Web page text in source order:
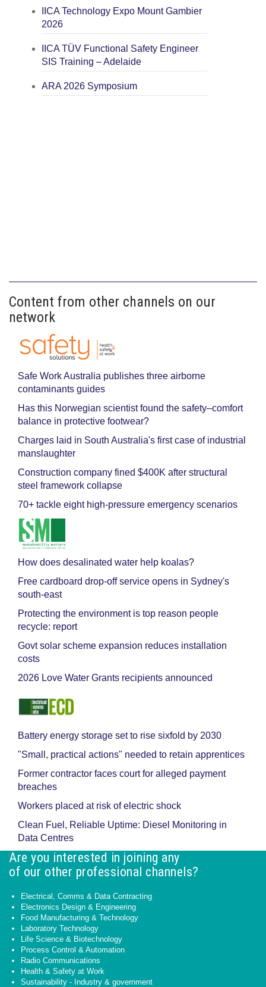
IICA Technology Expo Mount Gambier
2026
IICA TÜV Functional Safety Engineer
SIS Training – Adelaide
ARA 2026 Symposium
Content from other channels on our
network
Safe Work Australia publishes three airborne
contaminants guides
Has this Norwegian scientist found the safety–comfort
balance in protective footwear?
Charges laid in South Australia's first case of industrial
manslaughter
Construction company fined $400K after structural
steel framework collapse
70+ tackle eight high-pressure emergency scenarios
How does desalinated water help koalas?
Free cardboard drop-off service opens in Sydney's
south-east
Protecting the environment is top reason people
recycle: report
Govt solar scheme expansion reduces installation
costs
2026 Love Water Grants recipients announced
Battery energy storage set to rise sixfold by 2030
"Small, practical actions" needed to retain apprentices
Former contractor faces court for alleged payment
breaches
Workers placed at risk of electric shock
Clean Fuel, Reliable Uptime: Diesel Monitoring in
Data Centres
Are you interested in joining any
of our other professional channels?
Electrical, Comms & Data Contracting
Electronics Design & Engineering
Food Manufacturing & Technology
Laboratory Technology
Life Science & Biotechnology
Process Control & Automation
Radio Communications
Health & Safety at Work
Sustainability - Industry & government